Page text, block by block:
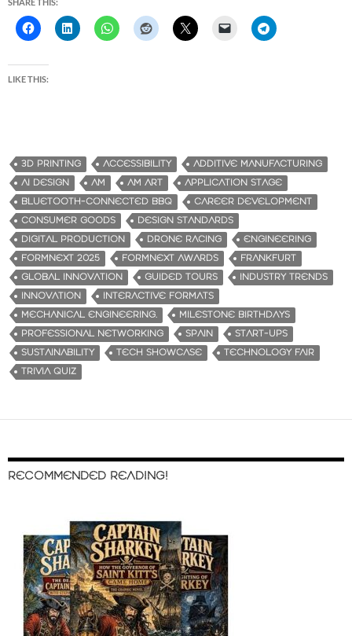
SHARE THIS:
LIKE THIS:
3D PRINTING ACCESSIBILITY
ADDITIVE MANUFACTURING
AI DESIGN
AM AM ART
APPLICATION STAGE
BLUETOOTH-CONNECTED BBQ
CAREER DEVELOPMENT
CONSUMER GOODS
DESIGN STANDARDS
DIGITAL PRODUCTION
DRONE RACING
ENGINEERING
FORMNEXT 2025
FORMNEXT AWARDS
FRANKFURT
GLOBAL INNOVATION
GUIDED TOURS
INDUSTRY TRENDS
INNOVATION
INTERACTIVE FORMATS
MECHANICAL ENGINEERING.
MILESTONE BIRTHDAYS
PROFESSIONAL NETWORKING
SPAIN
START-UPS
SUSTAINABILITY
TECH SHOWCASE
TECHNOLOGY FAIR
TRIVIA QUIZ
RECOMMENDED READING!